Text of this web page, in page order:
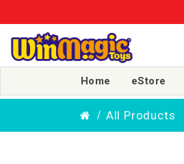
Home eStore
All Products